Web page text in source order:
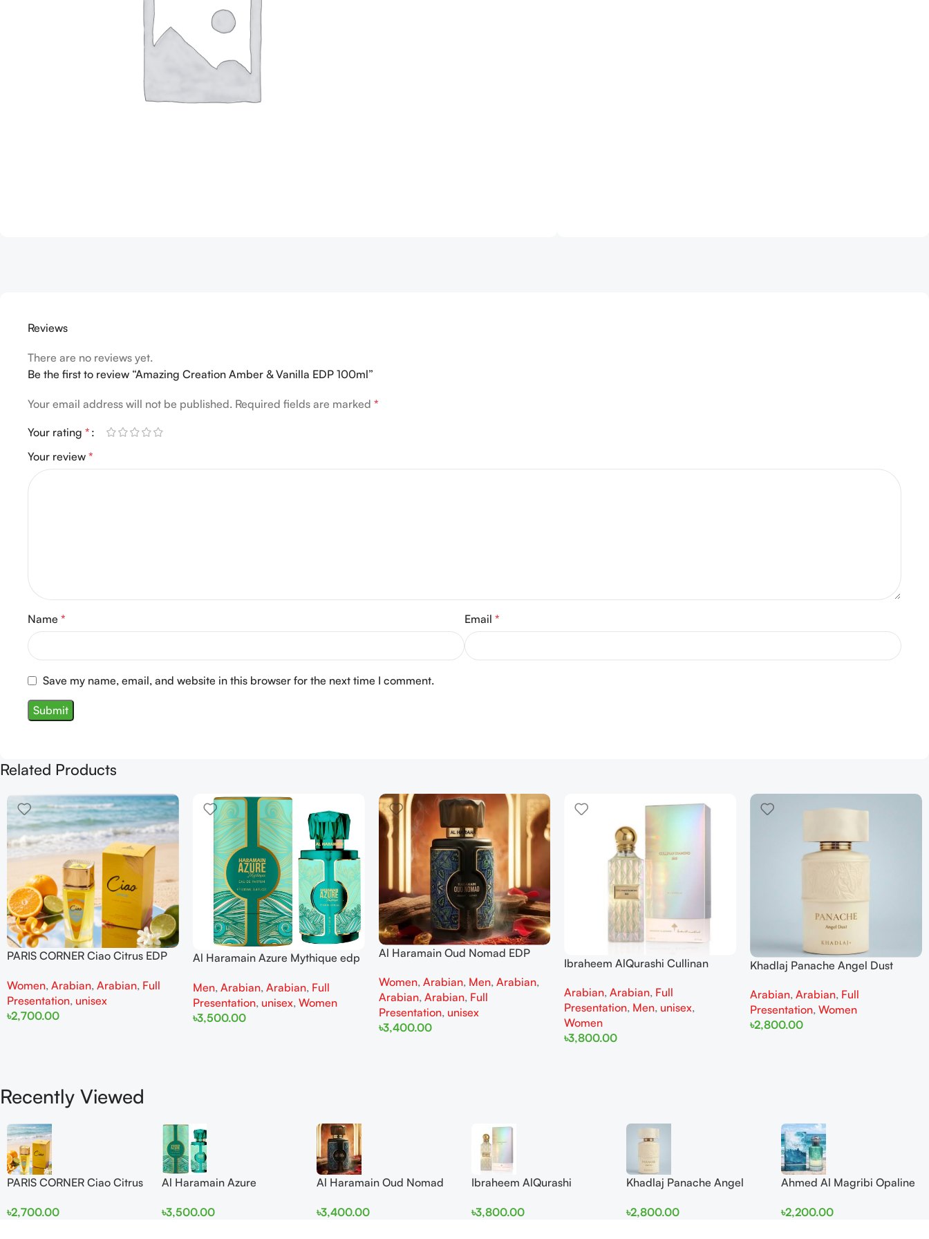
Reviews
There are no reviews yet.
Be the first to review “Amazing Creation Amber & Vanilla EDP 100ml”
Your email address will not be published. Required fields are marked *
Your rating *
Your review *
Name * Email *
Save my name, email, and website in this browser for the next time I comment.
Related Products
PARIS CORNER Ciao Citrus EDP
Women, Arabian, Arabian, Full
Presentation, unisex
৳2,700.00
Al Haramain Azure Mythique edp
Men, Arabian, Arabian, Full
Presentation, unisex, Women
৳3,500.00
Al Haramain Oud Nomad EDP
Women, Arabian, Men, Arabian,
Arabian, Arabian, Full
Presentation, unisex
৳3,400.00
Ibraheem AlQurashi Cullinan
and Women
Arabian,Arabian, Full
Presentation, Men, unisex,
Women
৳3,800.00
Khadlaj Panache Angel Dust
Women
Arabian,Arabian, Full
Presentation,Women
৳2,800.00
Recently Viewed
PARIS CORNER Ciao Citrus
Women
৳2,700.00
Al Haramain Azure
Men and Women
৳3,500.00
Al Haramain Oud Nomad
men
৳3,400.00
Ibraheem AlQurashi
150ml for Men and Women
৳3,800.00
Khadlaj Panache Angel
100ml for Women
৳2,800.00
Ahmed Al Magribi Opaline
Perfume
৳2,200.00